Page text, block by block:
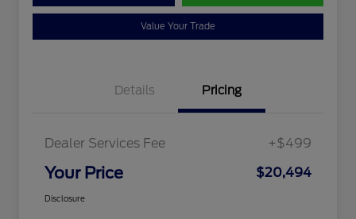
Value Your Trade
Details Pricing
Dealer Services Fee +$499
Your Price $20,494
Disclosure